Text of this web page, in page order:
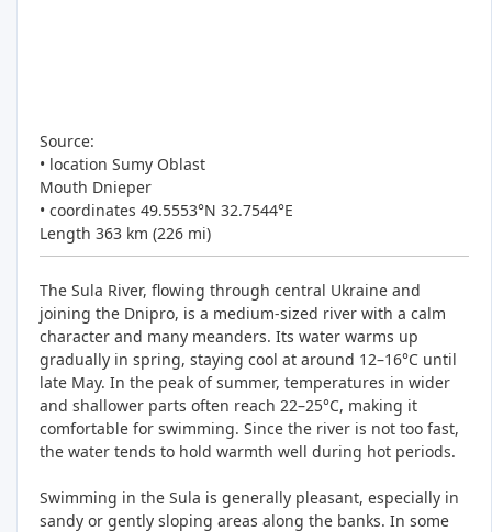
Source:
• location Sumy Oblast
Mouth Dnieper
• coordinates 49.5553°N 32.7544°E
Length 363 km (226 mi)
The Sula River, flowing through central Ukraine and
joining the Dnipro, is a medium-sized river with a calm
character and many meanders. Its water warms up
gradually in spring, staying cool at around 12–16°C until
late May. In the peak of summer, temperatures in wider
and shallower parts often reach 22–25°C, making it
comfortable for swimming. Since the river is not too fast,
the water tends to hold warmth well during hot periods.
Swimming in the Sula is generally pleasant, especially in
sandy or gently sloping areas along the banks. In some